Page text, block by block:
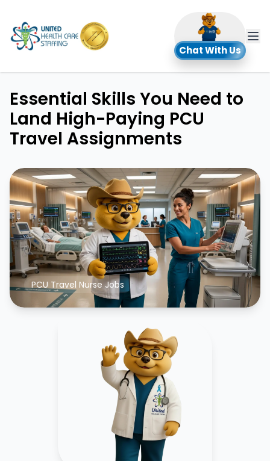
Chat With Us
Essential Skills You Need to
Land High-Paying PCU
Travel Assignments
PCU Travel Nurse Jobs